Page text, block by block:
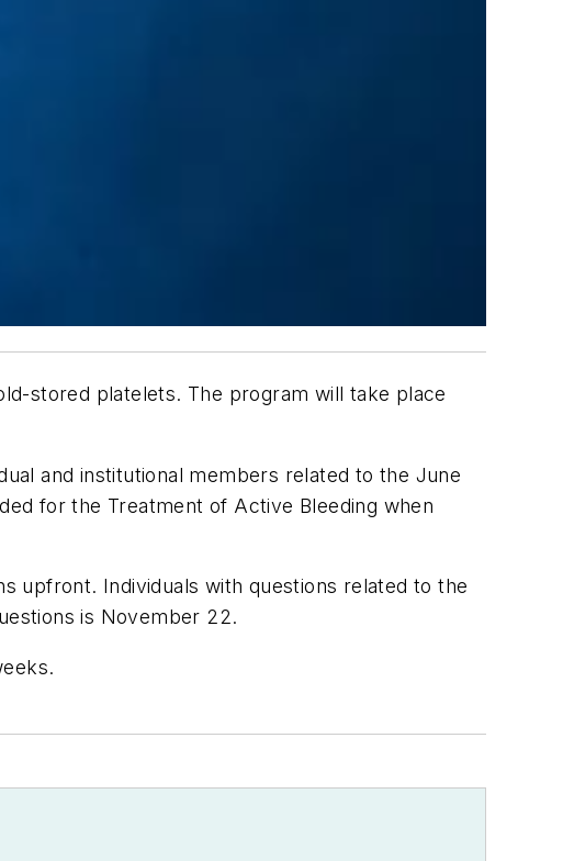
stored platelets. The program will take place
and institutional members related to the June
for the Treatment of Active Bleeding when
upfront. Individuals with questions related to the
is November 22.